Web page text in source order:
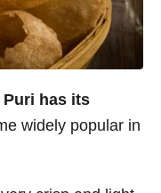
Puri has its
widely popular in